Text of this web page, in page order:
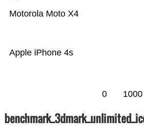
Apple iPhone 4s
Motorola Moto X4
0 1000